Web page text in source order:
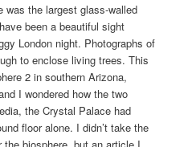
the largest glass-walled
been a beautiful sight
London night. Photographs of
to enclose living trees. This
2 in southern Arizona,
I wondered how the two
the Crystal Palace had
floor alone. I didn’t take the